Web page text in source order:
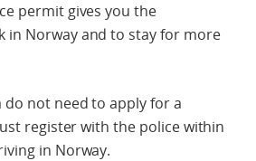
permit gives you the
in Norway and to stay for more
do not need to apply for a
register with the police within
in Norway.